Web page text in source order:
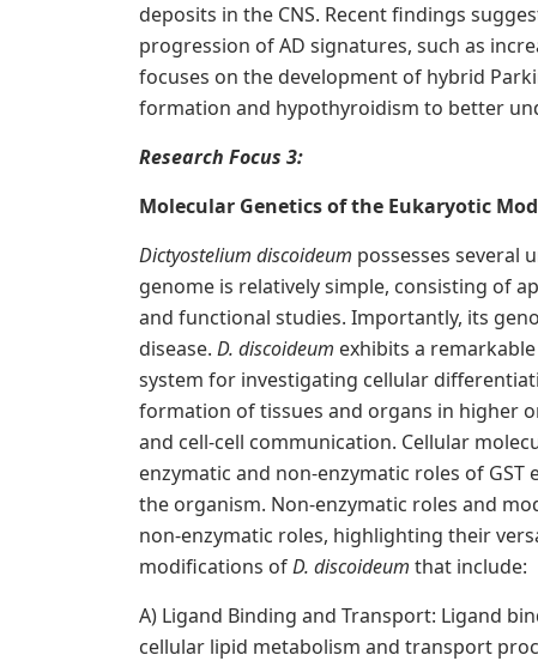
deposits in the CNS. Recent findings
progression of AD signatures, such as
focuses on the development of hybrid
formation and hypothyroidism to better
Research Focus 3:
Molecular Genetics of the Eukaryotic
Dictyostelium discoideum possesses several
genome is relatively simple, consisting of
and functional studies. Importantly, its
disease. D. discoideum exhibits a
system for investigating cellular
formation of tissues and organs in higher
and cell-cell communication. Cellular
enzymatic and non-enzymatic roles of
the organism. Non-enzymatic roles and
non-enzymatic roles, highlighting their
modifications ofD. discoideum that include:
A) Ligand Binding and Transport: Ligand
cellular lipid metabolism and transport